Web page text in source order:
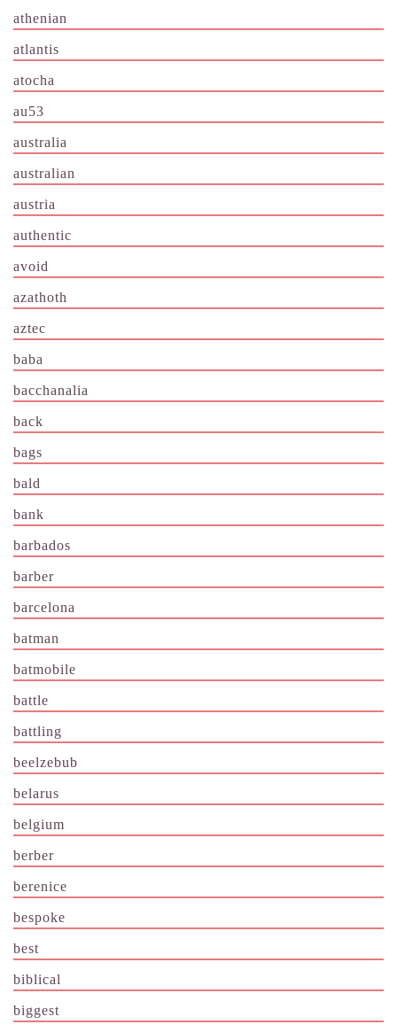
athenian
atlantis
atocha
au53
australia
australian
austria
authentic
avoid
azathoth
aztec
baba
bacchanalia
back
bags
bald
bank
barbados
barber
barcelona
batman
batmobile
battle
battling
beelzebub
belarus
belgium
berber
berenice
bespoke
best
biblical
biggest